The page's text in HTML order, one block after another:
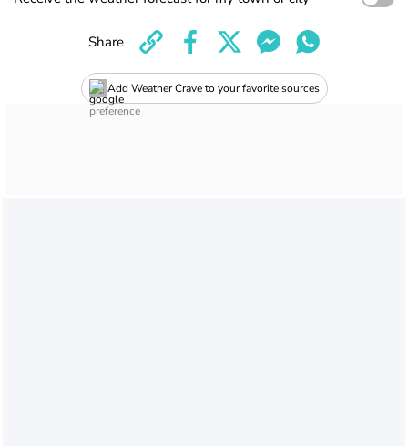
Add Weather Crave to your favorite sources
Share